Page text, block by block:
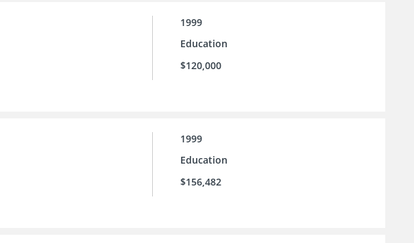
1999
Education
$120,000
1999
Education
$156,482